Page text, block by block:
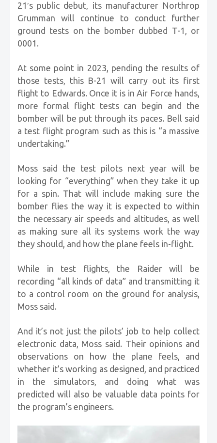
21′s public debut, its manufacturer Northrop
Grumman will continue to conduct further
ground tests on the bomber dubbed T-1, or
0001.
At some point in 2023, pending the results of
those tests, this B-21 will carry out its first
flight to Edwards. Once it is in Air Force hands,
more formal flight tests can begin and the
bomber will be put through its paces. Bell said
a test flight program such as this is “a massive
undertaking.”
Moss said the test pilots next year will be
looking for “everything” when they take it up
for a spin. That will include making sure the
bomber flies the way it is expected to within
the necessary air speeds and altitudes, as well
as making sure all its systems work the way
they should, and how the plane feels in-flight.
While in test flights, the Raider will be
recording “all kinds of data” and transmitting it
to a control room on the ground for analysis,
Moss said.
And it’s not just the pilots’ job to help collect
electronic data, Moss said. Their opinions and
observations on how the plane feels, and
whether it’s working as designed, and practiced
in the simulators, and doing what was
predicted will also be valuable data points for
the program’s engineers.